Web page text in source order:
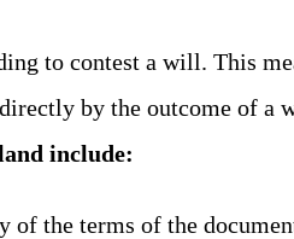
to contest a will. This
by the outcome of a
include:
of the terms of the